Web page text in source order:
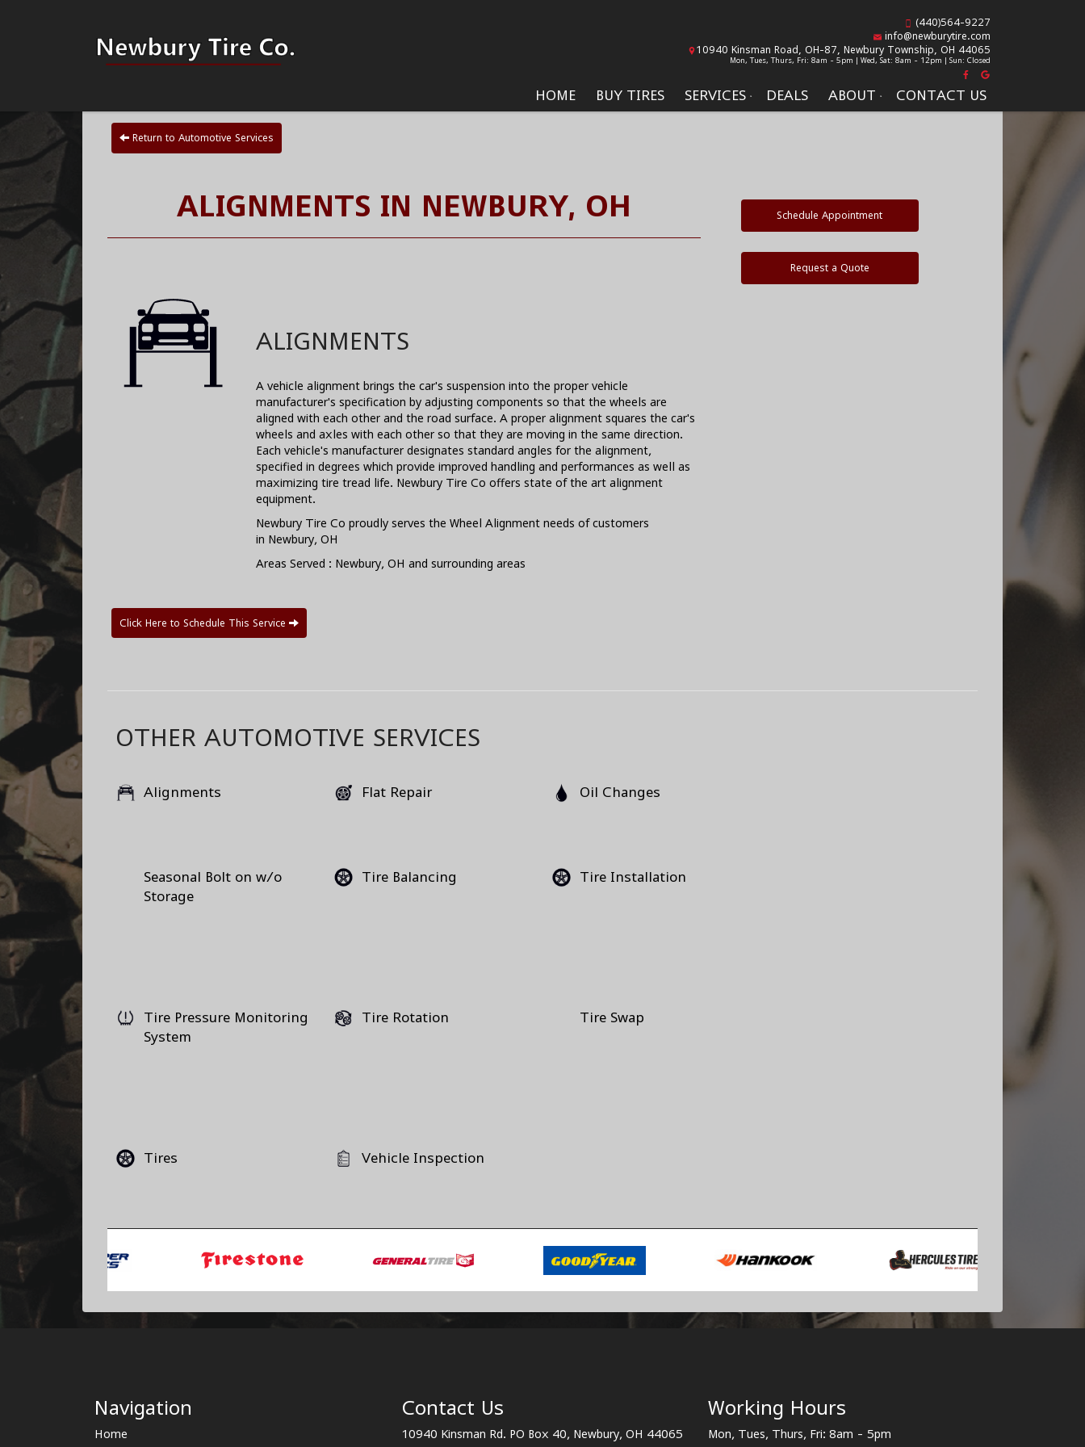
HOME BUY TIRES SERVICES DEALS ABOUT CONTACT US
(440)564-9227
info@newburytire.com
10940 Kinsman Road, OH-87, Newbury Township, OH 44065
Mon, Tues, Thurs, Fri: 8am - 5pm | Wed, Sat: 8am - 12pm | Sun: Closed
Return to Automotive Services
ALIGNMENTS IN NEWBURY, OH
ALIGNMENTS
A vehicle alignment brings the car's suspension into the proper vehicle
manufacturer's specification by adjusting components so that the wheels are
aligned with each other and the road surface. A proper alignment squares the car's
wheels and axles with each other so that they are moving in the same direction.
Each vehicle's manufacturer designates standard angles for the alignment,
specified in degrees which provide improved handling and performances as well as
maximizing tire tread life. Newbury Tire Co offers state of the art alignment
equipment.
Newbury Tire Co proudly serves the Wheel Alignment needs of customers
in Newbury, OH
Areas Served : Newbury, OH and surrounding areas
Click Here to Schedule This Service
Schedule Appointment
Request a Quote
OTHER AUTOMOTIVE SERVICES
Alignments Flat Repair Oil Changes
Seasonal Bolt on w/o
Storage
Tire Balancing Tire Installation
Tire Pressure Monitoring
System
Tire Rotation Tire Swap
Tires Vehicle Inspection
Navigation
Home
Contact Us
10940 Kinsman Rd. PO Box 40, Newbury, OH 44065
Working Hours
Mon, Tues, Thurs, Fri: 8am - 5pm